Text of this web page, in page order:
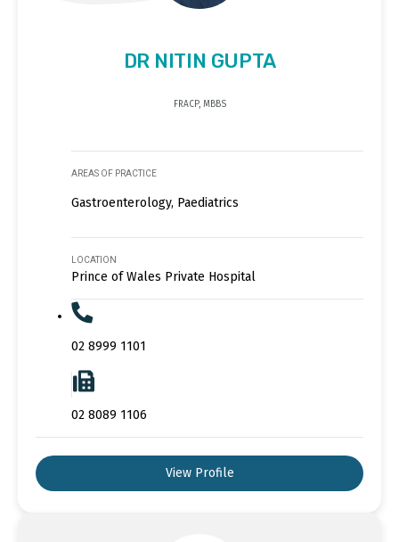
DR NITIN GUPTA
FRACP, MBBS
AREAS OF PRACTICE
Gastroenterology, Paediatrics
LOCATION
Prince of Wales Private Hospital
02 8999 1101
02 8089 1106
View Profile